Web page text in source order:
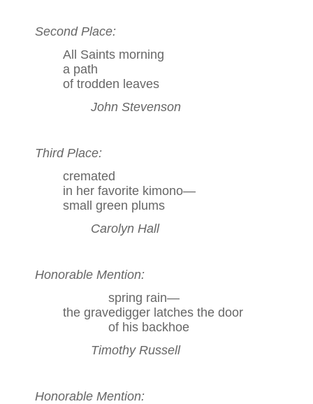
Second Place:
All Saints morning
a path
of trodden leaves
John Stevenson
Third Place:
cremated
in her favorite kimono—
small green plums
Carolyn Hall
Honorable Mention:
spring rain—
the gravedigger latches the door
of his backhoe
Timothy Russell
Honorable Mention: